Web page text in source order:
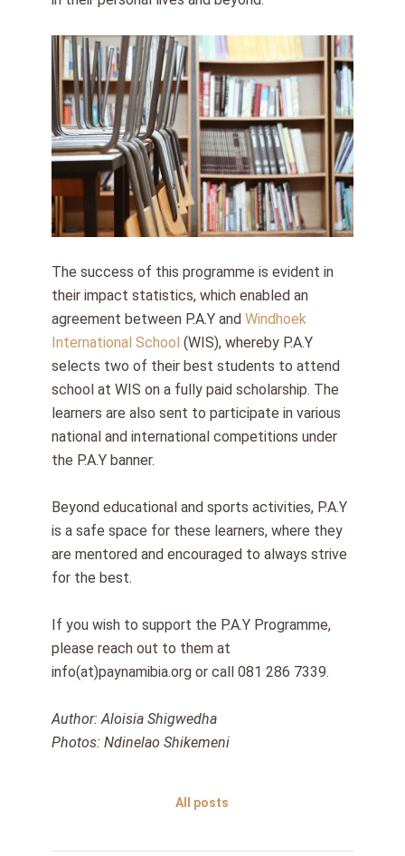
The success of this programme is evident in
their impact statistics, which enabled an
agreement between P.A.Y and Windhoek
International School (WIS), whereby P.A.Y
selects two of their best students to attend
school at WIS on a fully paid scholarship. The
learners are also sent to participate in various
national and international competitions under
the P.A.Y banner.
Beyond educational and sports activities, P.A.Y
is a safe space for these learners, where they
are mentored and encouraged to always strive
for the best.
If you wish to support the P.A.Y Programme,
please reach out to them at
info(at)paynamibia.org or call 081 286 7339.
Author: Aloisia Shigwedha
Photos: Ndinelao Shikemeni
All posts